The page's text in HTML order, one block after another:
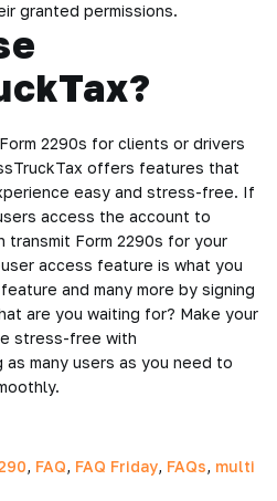
granted permissions.
2290s for clients or drivers
offers features that
easy and stress-free. If
access the account to
transmit Form 2290s for your
access feature is what you
and many more by signing
are you waiting for? Make your
stress-free with
as many users as you need to
, FAQ, FAQ Friday, FAQs, multi